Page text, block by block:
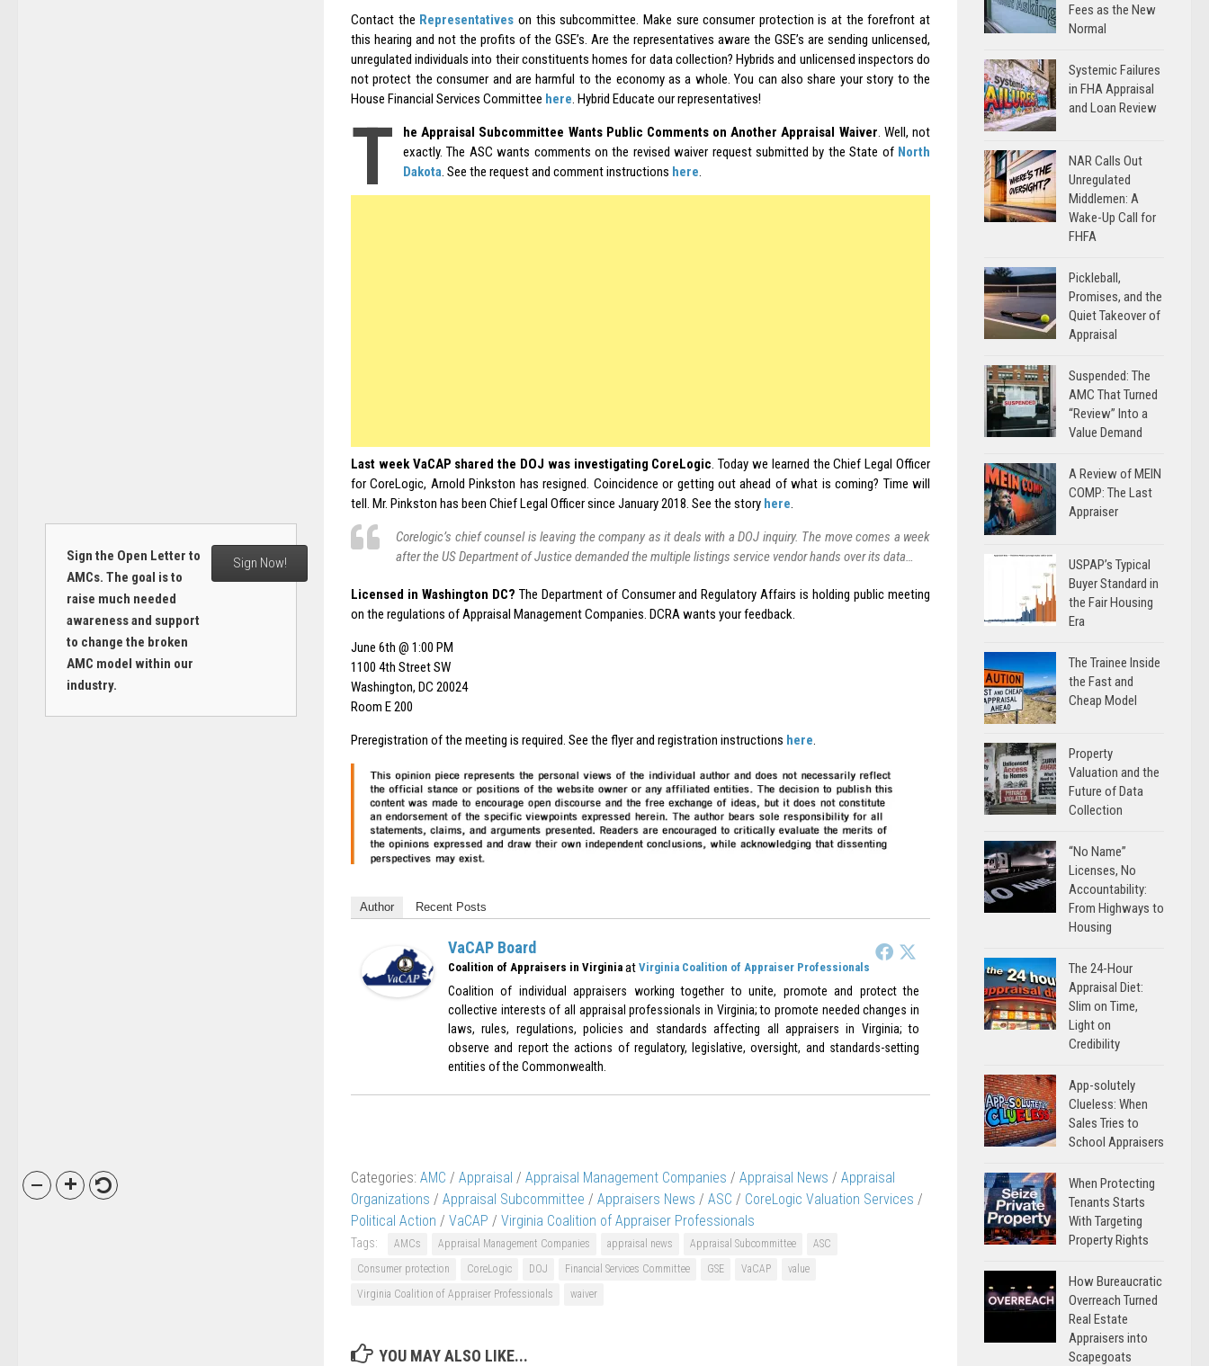
Contact the Representatives on this subcommittee. Make sure consumer protection is at the forefront at
this hearing and not the profits of the GSE’s. Are the representatives aware the GSE’s are sending unlicensed,
unregulated individuals into their constituents homes for data collection? Hybrids and unlicensed inspectors do
not protect the consumer and are harmful to the economy as a whole. You can also share your story to the
House Financial Services Committee here. Hybrid Educate our representatives!
T he Appraisal Subcommittee Wants Public Comments on Another Appraisal Waiver. Well, not
exactly. The ASC wants comments on the revised waiver request submitted by the State of North
Dakota. See the request and comment instructions here.
Last week VaCAP shared the DOJ was investigating CoreLogic. Today we learned the Chief Legal Officer
for CoreLogic, Arnold Pinkston has resigned. Coincidence or getting out ahead of what is coming? Time will
tell. Mr. Pinkston has been Chief Legal Officer since January 2018. See the story here.
Corelogic’s chief counsel is leaving the company as it deals with a DOJ inquiry. The move comes a week
after the US Department of Justice demanded the multiple listings service vendor hands over its data…
Licensed in Washington DC? The Department of Consumer and Regulatory Affairs is holding public meeting
on the regulations of Appraisal Management Companies. DCRA wants your feedback.
June 6th @ 1:00 PM
1100 4th Street SW
Washington, DC 20024
Room E 200
Preregistration of the meeting is required. See the flyer and registration instructions here.
Author Recent Posts
VaCAP Board
Coalition of Appraisers in Virginia at Virginia Coalition of Appraiser Professionals
Coalition of individual appraisers working together to unite, promote and protect the
collective interests of all appraisal professionals in Virginia; to promote needed changes in
laws, rules, regulations, policies and standards affecting all appraisers in Virginia; to
observe and report the actions of regulatory, legislative, oversight, and standards-setting
entities of the Commonwealth.
Categories: AMC / Appraisal / Appraisal Management Companies / Appraisal News / Appraisal
Organizations / Appraisal Subcommittee / Appraisers News / ASC / CoreLogic Valuation Services /
Political Action / VaCAP / Virginia Coalition of Appraiser Professionals
Tags: AMCs Appraisal Management Companies appraisal news Appraisal Subcommittee
ASC
Consumer protection
CoreLogic DOJ Financial Services Committee GSE VaCAP
value
Virginia Coalition of Appraiser Professionals
waiver
YOU MAY ALSO LIKE...
Sign the Open Letter to
AMCs. The goal is to
raise much needed
awareness and support
to change the broken
AMC model within our
industry.
Sign Now!
Fees as the New
Normal
Systemic Failures
in FHA Appraisal
and Loan Review
NAR Calls Out
Unregulated
Middlemen: A
Wake-Up Call for
FHFA
Pickleball,
Promises, and the
Quiet Takeover of
Appraisal
Suspended: The
AMC That Turned
“Review” Into a
Value Demand
A Review of MEIN
COMP: The Last
Appraiser
USPAP’s Typical
Buyer Standard in
the Fair Housing
Era
The Trainee Inside
the Fast and
Cheap Model
Property
Valuation and the
Future of Data
Collection
“No Name”
Licenses, No
Accountability:
From Highways to
Housing
The 24-Hour
Appraisal Diet:
Slim on Time,
Light on
Credibility
App-solutely
Clueless: When
Sales Tries to
School Appraisers
When Protecting
Tenants Starts
With Targeting
Property Rights
How Bureaucratic
Overreach Turned
Real Estate
Appraisers into
Scapegoats